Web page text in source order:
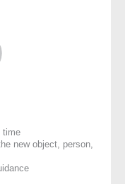
time
new object, person,